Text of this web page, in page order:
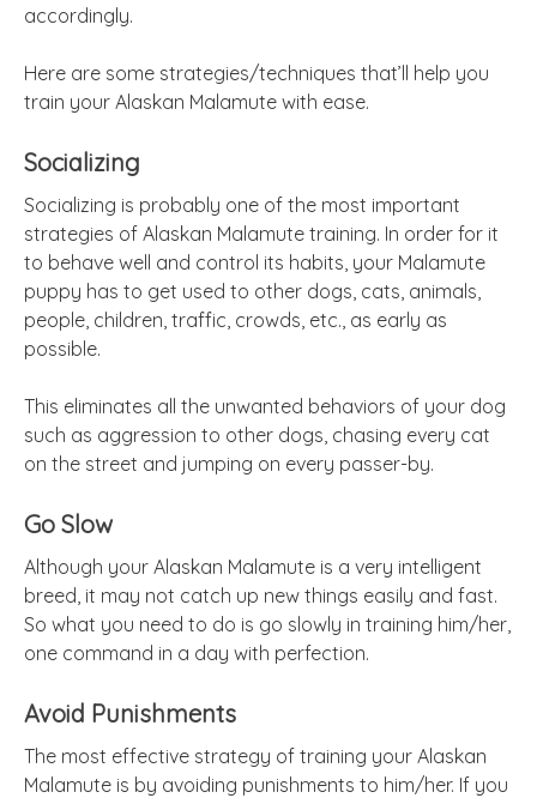
accordingly.
Here are some strategies/techniques that’ll help you
train your Alaskan Malamute with ease.
Socializing
Socializing is probably one of the most important
strategies of Alaskan Malamute training. In order for it
to behave well and control its habits, your Malamute
puppy has to get used to other dogs, cats, animals,
people, children, traffic, crowds, etc., as early as
possible.
This eliminates all the unwanted behaviors of your dog
such as aggression to other dogs, chasing every cat
on the street and jumping on every passer-by.
Go Slow
Although your Alaskan Malamute is a very intelligent
breed, it may not catch up new things easily and fast.
So what you need to do is go slowly in training him/her,
one command in a day with perfection.
Avoid Punishments
The most effective strategy of training your Alaskan
Malamute is by avoiding punishments to him/her. If you